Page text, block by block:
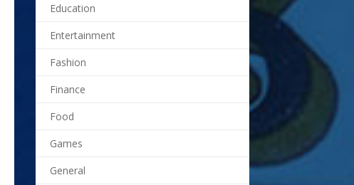
Education
Entertainment
Fashion
Finance
Food
Games
General